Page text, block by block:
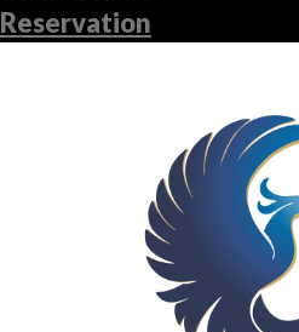
Reservation